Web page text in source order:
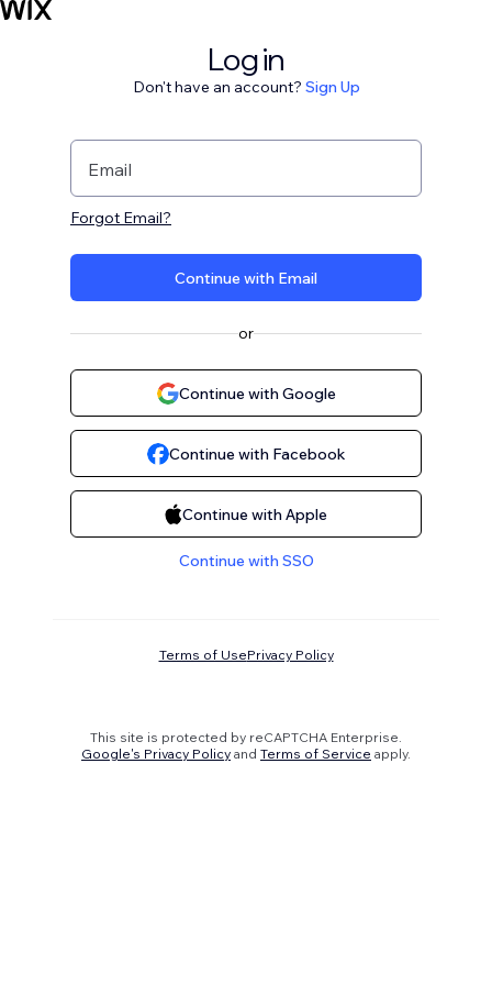
Log in
Don't have an account? Sign Up
Email
Forgot Email?
Continue with Email
or
Continue with Google
Continue with Facebook
Continue with Apple
Continue with SSO
Terms of UsePrivacy Policy
This site is protected by reCAPTCHA Enterprise.
Google's Privacy Policy and Terms of Service apply.